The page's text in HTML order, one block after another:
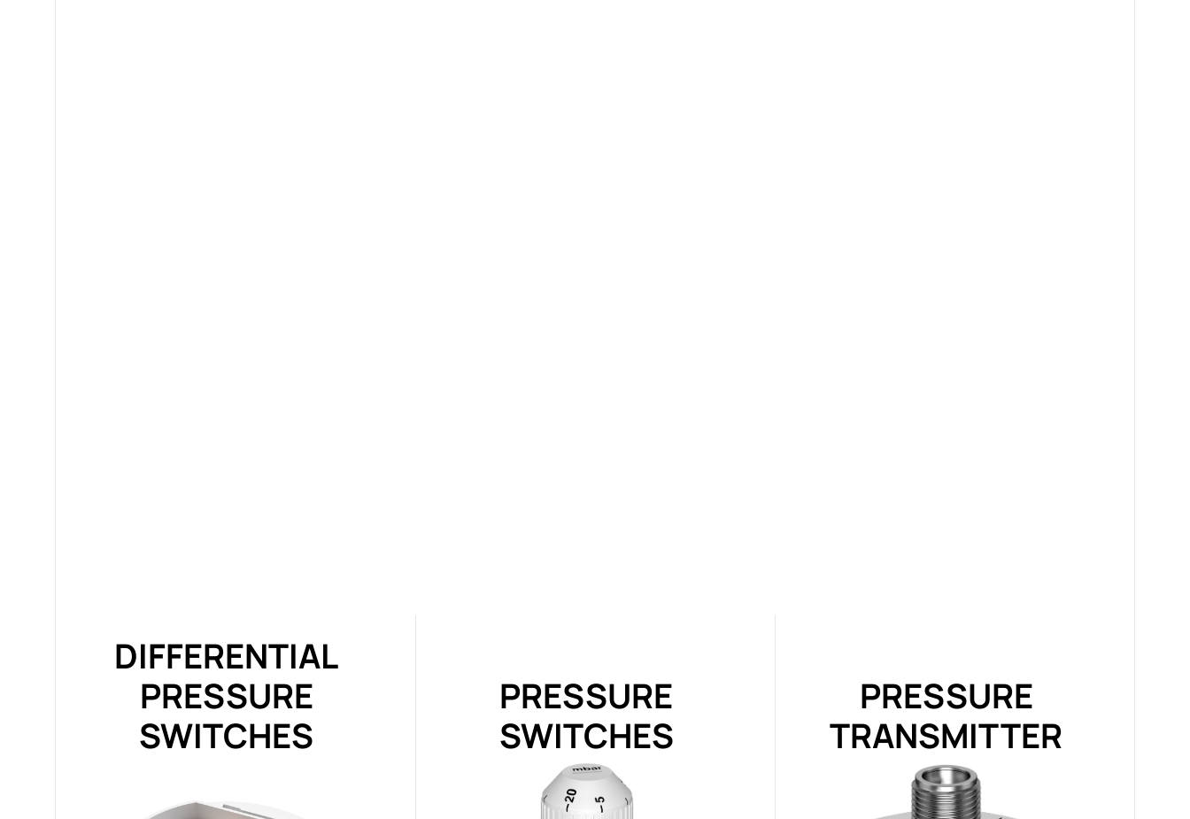
DIFFERENTIAL
PRESSURE
SWITCHES
PRESSURE
SWITCHES
PRESSURE
TRANSMITTER